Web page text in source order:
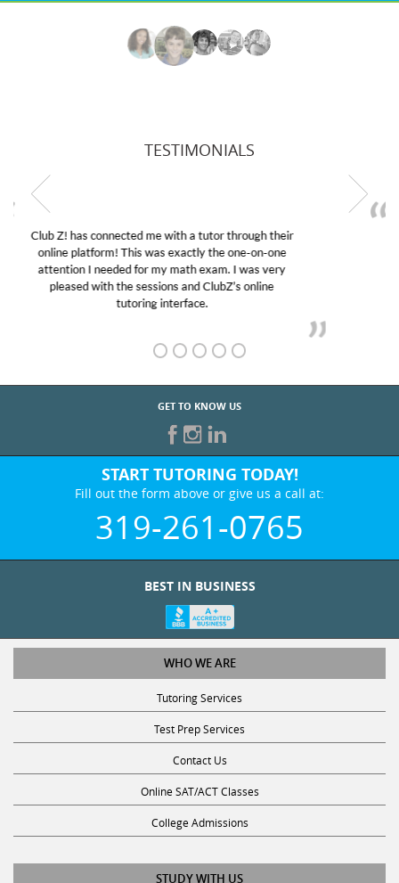
TESTIMONIALS
My son was suffering from low confidence in his
educational abilities. I was in need of help and quick.
Club Z! assigned Charlotte (our tutor) and we love
her! My son’s grades went from D’s to A’s and B’s.
GET TO KNOW US
START TUTORING TODAY!
Fill out the form above or give us a call at:
319-261-0765
WHO WE ARE
Tutoring Services
Test Prep Services
Contact Us
Online SAT/ACT Classes
College Admissions
STUDY WITH US